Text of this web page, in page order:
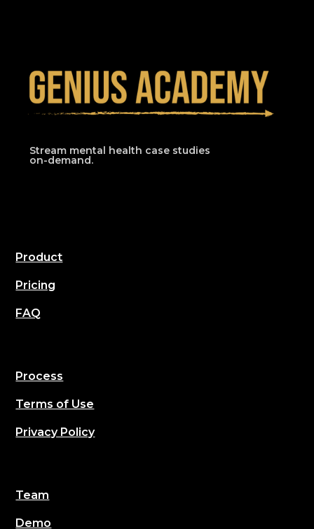
Stream mental health case studies
on-demand.
Product
Pricing
FAQ
Process
Terms of Use
Privacy Policy
Team
Demo